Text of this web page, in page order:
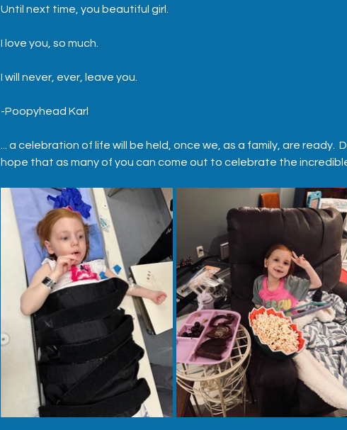
Until next time, you beautiful girl.
I love you, so much.
I will never, ever, leave you.
-Poopyhead Karl
... a celebration of life will be held, once we, as a family, are ready.
hope that as many of you can come out to celebrate the